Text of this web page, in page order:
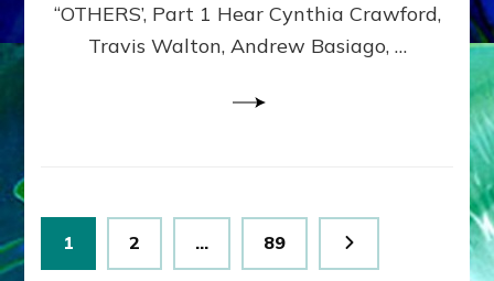
MATRIX–
Part
“OTHERS’, Part 1 Hear Cynthia Crawford,
Travis Walton, Andrew Basiago, …
Posts
pagination
Page
1 Page
2 … Page
89